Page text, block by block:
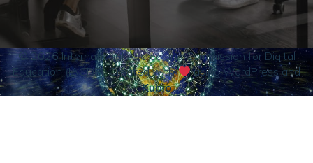
© 2026 International Accrediting Commission for Digital
Education (IACDE). Created with
using WordPress and
Kubio